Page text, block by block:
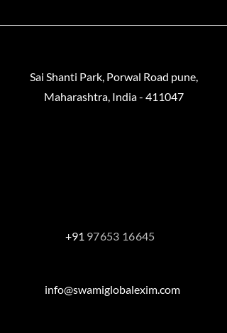
Sai Shanti Park, Porwal Road pune,
Maharashtra, India - 411047
+91 97653 16645
info@swamiglobalexim.com